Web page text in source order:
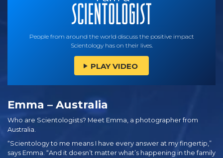
People from around the world discuss the positive impact
Scientology has on their lives.
PLAY VIDEO
Emma – Australia
Who are Scientologists? Meet Emma, a photographer from
Australia.
“Scientology to me means I have every answer at my fingertip,”
says Emma. “And it doesn’t matter what’s happening in the family